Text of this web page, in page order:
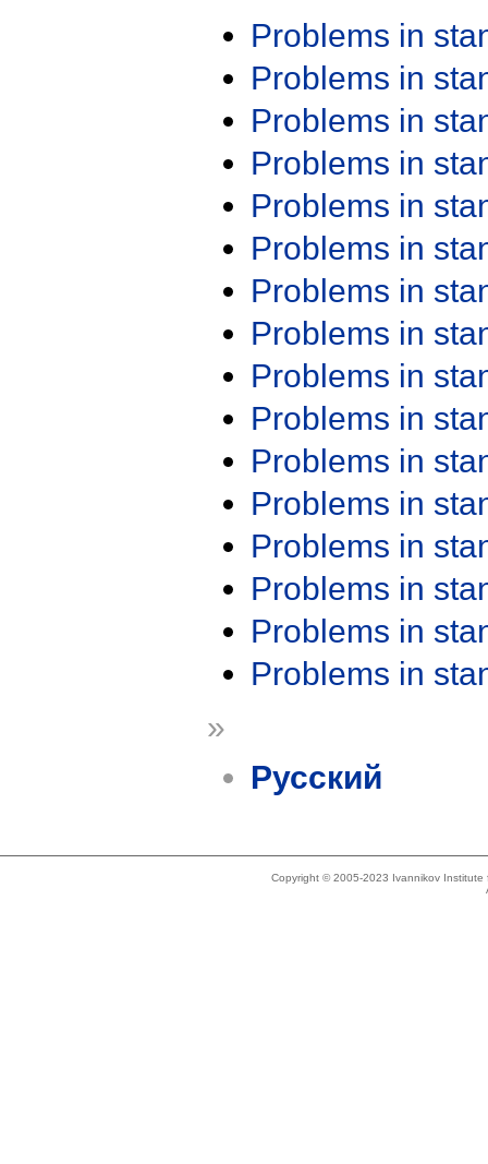
Problems in
Problems in
Problems in
Problems in
Problems in
Problems in
Problems in
Problems in
Problems in
Problems in
Problems in
Problems in
Problems in
Problems in
Problems in
Problems in
»
Русский
Copyright © 2005-2023 Ivannikov Institute